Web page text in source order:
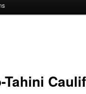
Tahini